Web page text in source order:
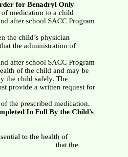
for Benadryl Only
medication to a child
after school SACC Program
the child’s physician
the administration of
after school SACC Program
of the child and may be
the child safely. The
provide a written request for
the prescribed medication.
In Full By the Child’s
to the health of
the